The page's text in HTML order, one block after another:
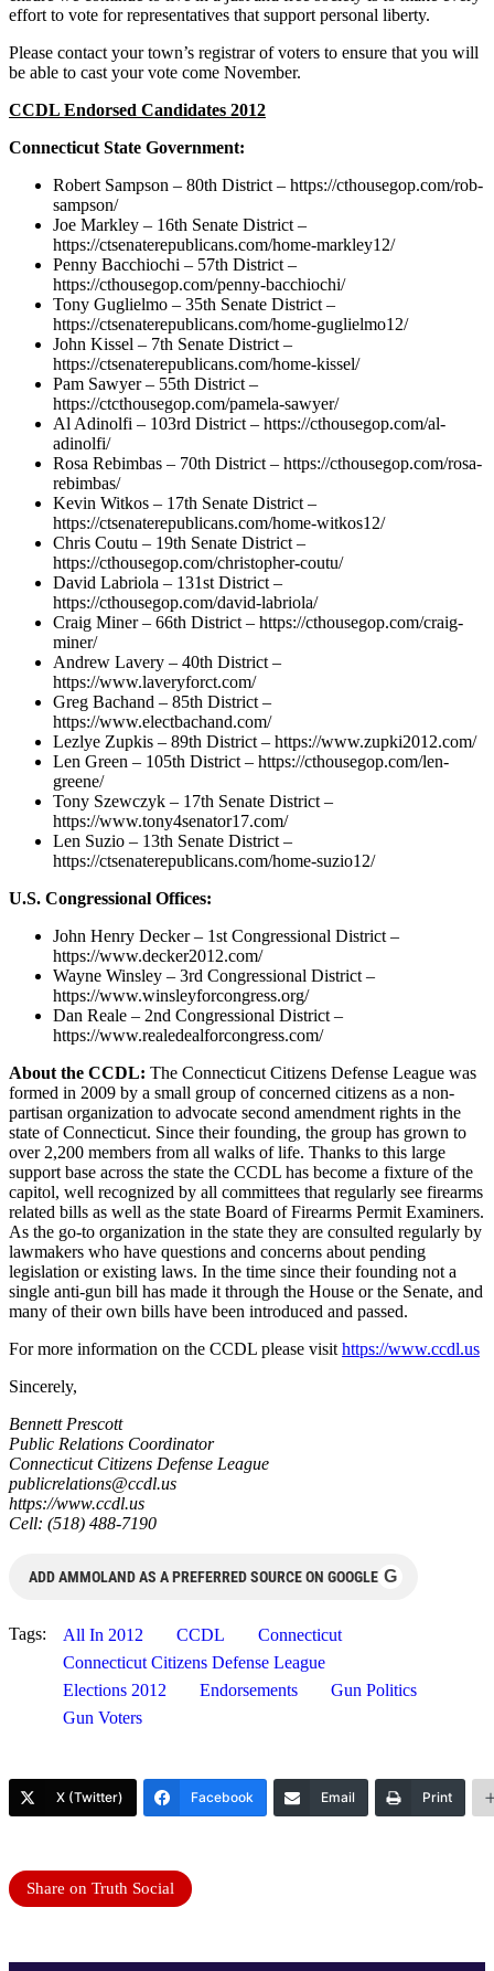
effort to vote for representatives that support personal liberty.
Please contact your town’s registrar of voters to ensure that you will
be able to cast your vote come November.
CCDL Endorsed Candidates 2012
Connecticut State Government:
Robert Sampson – 80th District – https://cthousegop.com/rob-
sampson/
Joe Markley – 16th Senate District –
https://ctsenaterepublicans.com/home-markley12/
Penny Bacchiochi – 57th District –
https://cthousegop.com/penny-bacchiochi/
Tony Guglielmo – 35th Senate District –
https://ctsenaterepublicans.com/home-guglielmo12/
John Kissel – 7th Senate District –
https://ctsenaterepublicans.com/home-kissel/
Pam Sawyer – 55th District –
https://ctcthousegop.com/pamela-sawyer/
Al Adinolfi – 103rd District – https://cthousegop.com/al-
adinolfi/
Rosa Rebimbas – 70th District – https://cthousegop.com/rosa-
rebimbas/
Kevin Witkos – 17th Senate District –
https://ctsenaterepublicans.com/home-witkos12/
Chris Coutu – 19th Senate District –
https://cthousegop.com/christopher-coutu/
David Labriola – 131st District –
https://cthousegop.com/david-labriola/
Craig Miner – 66th District – https://cthousegop.com/craig-
miner/
Andrew Lavery – 40th District –
https://www.laveryforct.com/
Greg Bachand – 85th District –
https://www.electbachand.com/
Lezlye Zupkis – 89th District – https://www.zupki2012.com/
Len Green – 105th District – https://cthousegop.com/len-
greene/
Tony Szewczyk – 17th Senate District –
https://www.tony4senator17.com/
Len Suzio – 13th Senate District –
https://ctsenaterepublicans.com/home-suzio12/
U.S. Congressional Offices:
John Henry Decker – 1st Congressional District –
https://www.decker2012.com/
Wayne Winsley – 3rd Congressional District –
https://www.winsleyforcongress.org/
Dan Reale – 2nd Congressional District –
https://www.realedealforcongress.com/
About the CCDL: The Connecticut Citizens Defense League was
formed in 2009 by a small group of concerned citizens as a non-
partisan organization to advocate second amendment rights in the
state of Connecticut. Since their founding, the group has grown to
over 2,200 members from all walks of life. Thanks to this large
support base across the state the CCDL has become a fixture of the
capitol, well recognized by all committees that regularly see firearms
related bills as well as the state Board of Firearms Permit Examiners.
As the go-to organization in the state they are consulted regularly by
lawmakers who have questions and concerns about pending
legislation or existing laws. In the time since their founding not a
single anti-gun bill has made it through the House or the Senate, and
many of their own bills have been introduced and passed.
For more information on the CCDL please visit https://www.ccdl.us
Sincerely,
Bennett Prescott
Public Relations Coordinator
Connecticut Citizens Defense League
publicrelations@ccdl.us
https://www.ccdl.us
Cell: (518) 488-7190
ADD AMMOLAND AS A PREFERRED SOURCE ON GOOGLE G
Tags: All In 2012 CCDL
Connecticut
Connecticut Citizens Defense League
Elections 2012
Endorsements
Gun Politics
Gun Voters
X (Twitter) Facebook Email Print
Share on Truth Social